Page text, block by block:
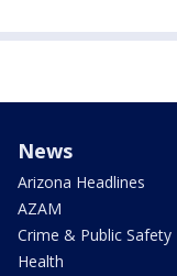
News
Arizona Headlines
AZAM
Crime & Public Safety
Health